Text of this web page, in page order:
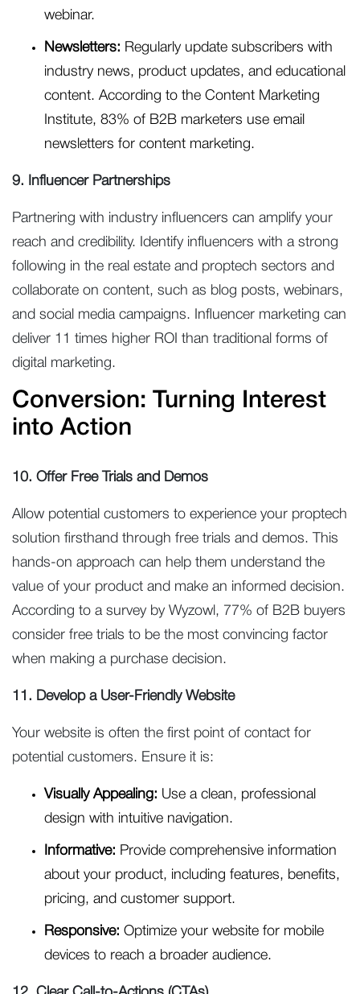
webinar.
Newsletters: Regularly update subscribers with
industry news, product updates, and educational
content. According to the Content Marketing
Institute, 83% of B2B marketers use email
newsletters for content marketing.
9. Influencer Partnerships
Partnering with industry influencers can amplify your
reach and credibility. Identify influencers with a strong
following in the real estate and proptech sectors and
collaborate on content, such as blog posts, webinars,
and social media campaigns. Influencer marketing can
deliver 11 times higher ROI than traditional forms of
digital marketing.
Conversion: Turning Interest
into Action
10. Offer Free Trials and Demos
Allow potential customers to experience your proptech
solution firsthand through free trials and demos. This
hands-on approach can help them understand the
value of your product and make an informed decision.
According to a survey by Wyzowl, 77% of B2B buyers
consider free trials to be the most convincing factor
when making a purchase decision.
11. Develop a User-Friendly Website
Your website is often the first point of contact for
potential customers. Ensure it is:
Visually Appealing: Use a clean, professional
design with intuitive navigation.
Informative: Provide comprehensive information
about your product, including features, benefits,
pricing, and customer support.
Responsive: Optimize your website for mobile
devices to reach a broader audience.